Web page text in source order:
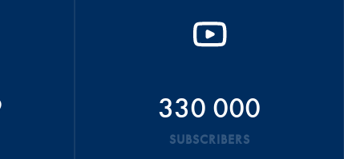
330 000
SUBSCRIBERS